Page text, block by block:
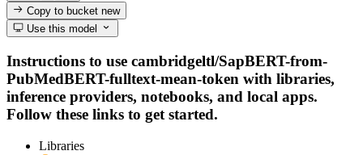
Copy to bucketnew
Use this model
Instructions to use cambridgeltl/SapBERT-from-
PubMedBERT-fulltext-mean-token with libraries,
inference providers, notebooks, and local apps.
Follow these links to get started.
Libraries